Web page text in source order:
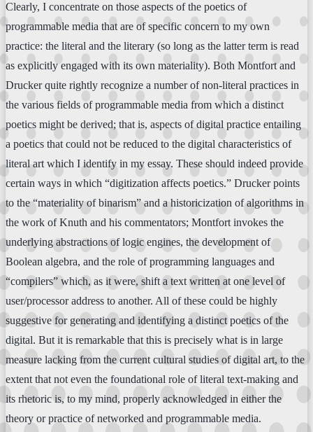
Clearly, I concentrate on those aspects of the poetics of
programmable media that are of specific concern to my own
practice: the literal and the literary (so long as the latter term is read
as explicitly engaged with its own materiality). Both Montfort and
Drucker quite rightly recognize a number of non-literal practices in
the various fields of programmable media from which a distinct
poetics might be derived; that is, aspects of digital practice entailing
a poetics that could not be reduced to the digital characteristics of
literal art which I identify in my essay. These should indeed provide
certain ways in which “digitization affects poetics.” Drucker points
to the “materiality of binarism” and a historicization of algorithms in
the work of Knuth and his commentators; Montfort invokes the
underlying abstractions of logic engines, the development of
Boolean algebra, and the role of programming languages and
“compilers” which, as it were, shift a text written at one level of
user/processor address to another. All of these could be highly
suggestive for generating and identifying a distinct poetics of the
digital. But it is remarkable that this is precisely what is in large
measure lacking from the current cultural studies of digital art, to the
extent that not even the foundational role of literal text-making and
its rhetoric is, to my mind, properly acknowledged in either the
theory or practice of networked and programmable media.